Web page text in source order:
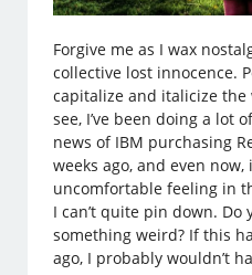
Forgive me as I wax
collective lost innocence.
capitalize and italicize the
see, I’ve been doing a lot
news of IBM purchasing
weeks ago, and even now,
uncomfortable feeling in
I can’t quite pin down. Do
something weird? If this
ago, I probably wouldn’t